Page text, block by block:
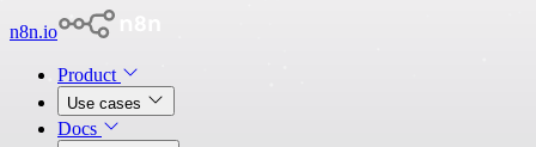
n8n.io
Product
Use cases
Docs